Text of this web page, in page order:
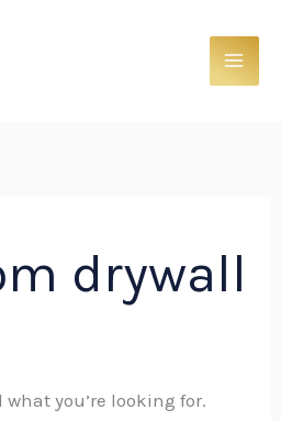
drywall
what you’re looking for.